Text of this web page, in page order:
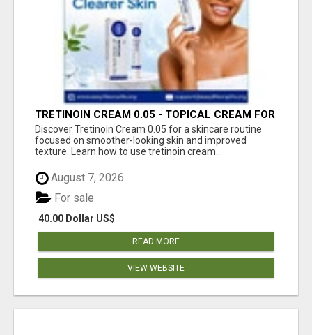
TRETINOIN CREAM 0.05 - TOPICAL CREAM FOR
SMOOTHER AND CLEARER SKIN
Discover Tretinoin Cream 0.05 for a skincare routine
focused on smoother-looking skin and improved
texture. Learn how to use tretinoin cream...
August 7, 2026
40.00 Dollar US$
For sale
READ MORE
VIEW WEBSITE